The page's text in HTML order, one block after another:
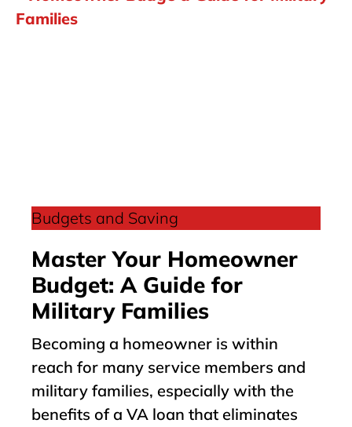
Budgets and Saving
Master Your Homeowner
Budget: A Guide for
Military Families
Becoming a homeowner is within
reach for many service members and
military families, especially with the
benefits of a VA loan that eliminates